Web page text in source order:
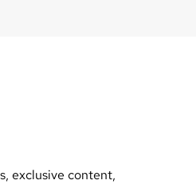
exclusive content,